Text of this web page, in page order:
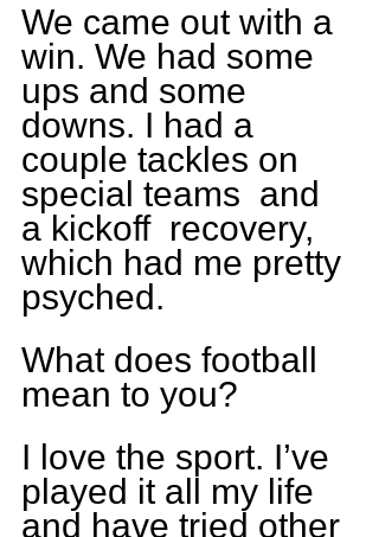
We came out with a
win. We had some
ups and some
downs. I had a
couple tackles on
special teams  and
a kickoff  recovery,
which had me pretty
psyched.
What does football
mean to you?
I love the sport. I’ve
played it all my life
and have tried other